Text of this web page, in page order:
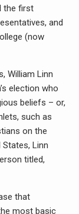
the first
and
(now
William Linn
election who
beliefs – or,
such as
on the
Linn
titled,
that
most basic